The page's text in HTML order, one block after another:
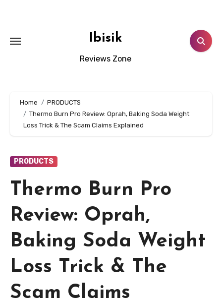
Ibisik
Reviews Zone
Home
PRODUCTS
Thermo Burn Pro Review: Oprah, Baking Soda Weight
Loss Trick & The Scam Claims Explained
PRODUCTS
Thermo Burn Pro
Review: Oprah,
Baking Soda Weight
Loss Trick & The
Scam Claims